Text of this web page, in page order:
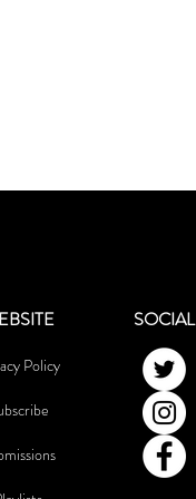
SOCIAL
Policy